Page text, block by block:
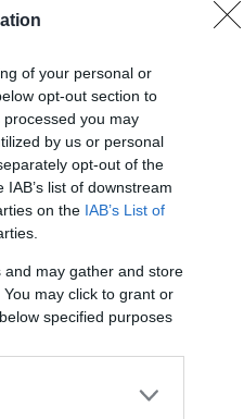
of your personal or
opt-out section to
you may
by us or personal
opt-out of the
list of downstream
on the IAB’s List of
may gather and store
may click to grant or
specified purposes
the origin and meaning of the
If you are thinking of giving